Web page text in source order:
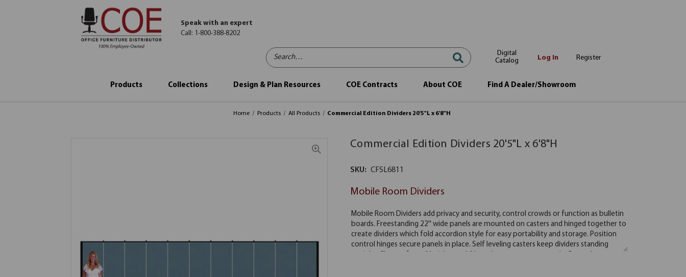
Search…
Digital
Catalog
Log In Register
Speak with an expert
Call: 1-800-388-8202
Products Collections Design & Plan Resources COE Contracts About COE Find A Dealer/Showroom
Home Products All Products Commercial Edition Dividers 20'5"L x 6'8"H
Commercial Edition Dividers 20'5"L x 6'8"H
SKU: CFSL6811
Mobile Room Dividers